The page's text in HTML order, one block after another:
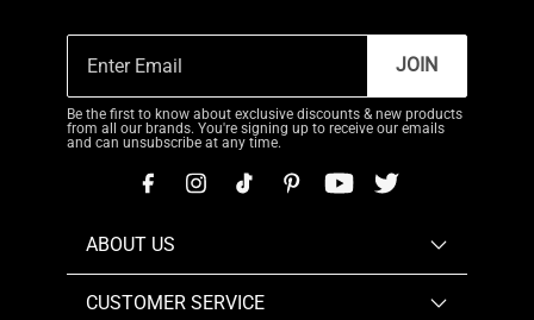
JOIN
Be the first to know about exclusive discounts & new products
from all our brands. You're signing up to receive our emails
and can unsubscribe at any time.
ABOUT US
CUSTOMER SERVICE